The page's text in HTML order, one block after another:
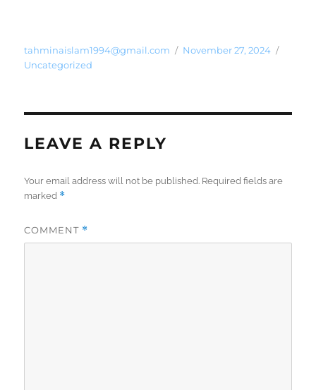
tahminaislam1994@gmail.com
November 27, 2024
Uncategorized
LEAVE A REPLY
Your email address will not be published. Required fields are
marked *
COMMENT *